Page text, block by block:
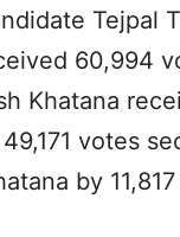
Tejpal
60,994
Khatana
votes
by